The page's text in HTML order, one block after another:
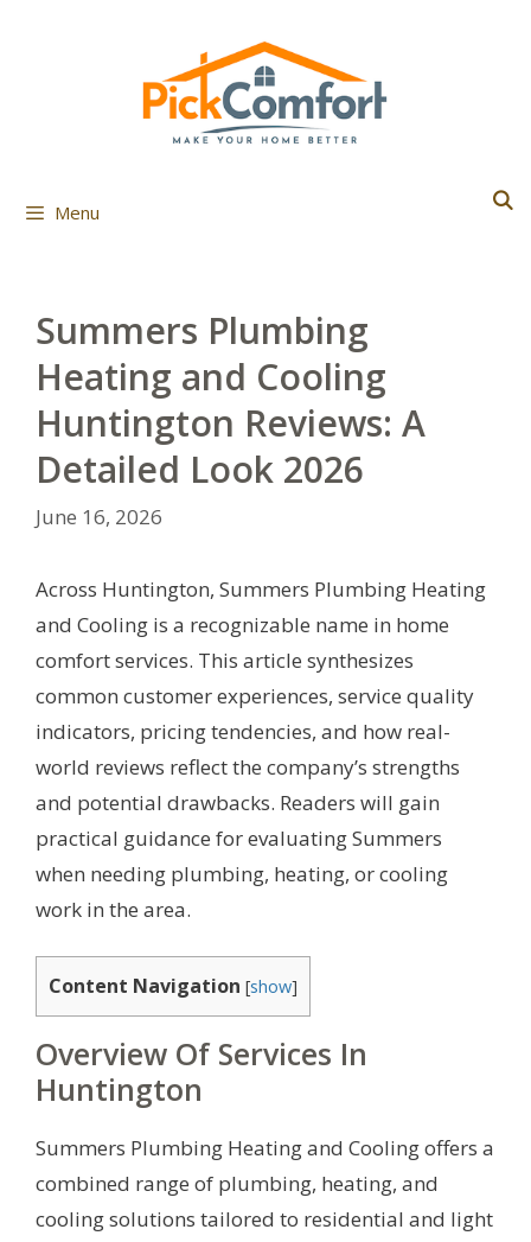
Menu
Summers Plumbing
Heating and Cooling
Huntington Reviews: A
Detailed Look 2026
June 16, 2026
Across Huntington, Summers Plumbing Heating
and Cooling is a recognizable name in home
comfort services. This article synthesizes
common customer experiences, service quality
indicators, pricing tendencies, and how real-
world reviews reflect the company’s strengths
and potential drawbacks. Readers will gain
practical guidance for evaluating Summers
when needing plumbing, heating, or cooling
work in the area.
Content Navigation [show]
Overview Of Services In
Huntington
Summers Plumbing Heating and Cooling offers a
combined range of plumbing, heating, and
cooling solutions tailored to residential and light